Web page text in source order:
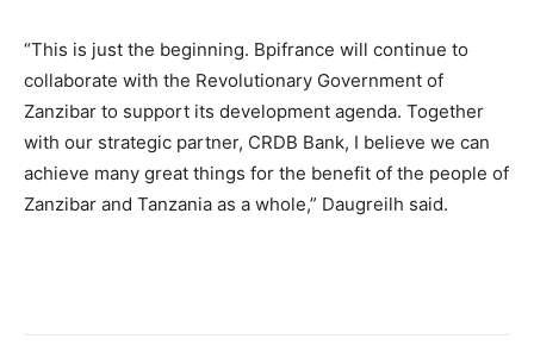
“This is just the beginning. Bpifrance will continue to
collaborate with the Revolutionary Government of
Zanzibar to support its development agenda. Together
with our strategic partner, CRDB Bank, I believe we can
achieve many great things for the benefit of the people of
Zanzibar and Tanzania as a whole,” Daugreilh said.